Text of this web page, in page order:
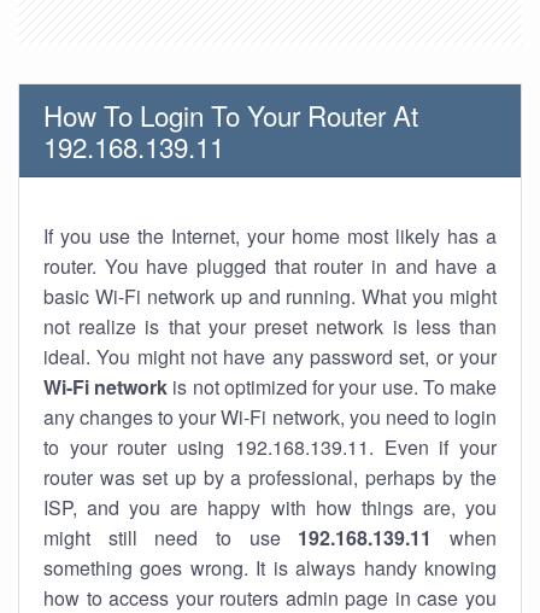
How To Login To Your Router At
192.168.139.11
If you use the Internet, your home most likely has a
router. You have plugged that router in and have a
basic Wi-Fi network up and running. What you might
not realize is that your preset network is less than
ideal. You might not have any password set, or your
Wi-Fi network is not optimized for your use. To make
any changes to your Wi-Fi network, you need to login
to your router using 192.168.139.11. Even if your
router was set up by a professional, perhaps by the
ISP, and you are happy with how things are, you
might still need to use 192.168.139.11
when
something goes wrong. It is always handy knowing
how to access your routers admin page in case you